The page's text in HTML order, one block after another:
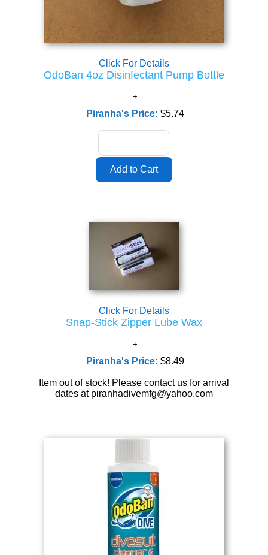
Click For Details
OdoBan 4oz Disinfectant Pump Bottle
Piranha's Price: $5.74
Click For Details
Snap-Stick Zipper Lube Wax
Piranha's Price: $8.49
Item out of stock! Please contact us for arrival
dates at piranhadivemfg@yahoo.com